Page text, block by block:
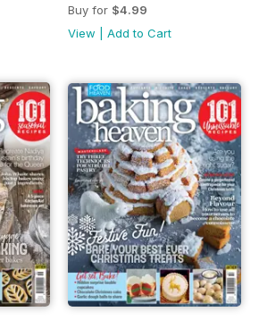
Buy for $4.99
View
Add to Cart